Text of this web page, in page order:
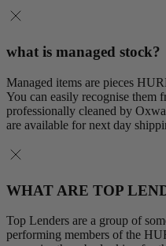
what is managed stock?
Managed items are pieces
You can easily recognise
professionally cleaned by
are available for next day
WHAT ARE TOP
Top Lenders are a group of
performing members of the